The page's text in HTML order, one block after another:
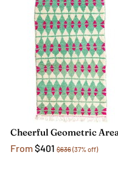
From$401 $636(37% off)